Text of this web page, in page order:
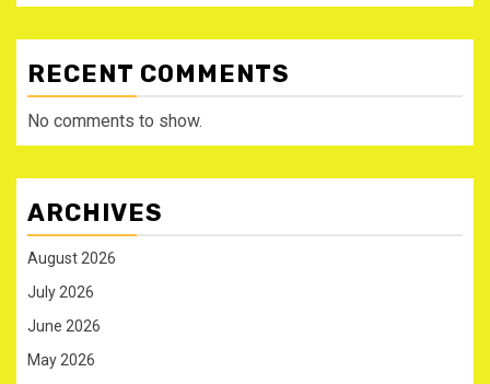
RECENT COMMENTS
No comments to show.
ARCHIVES
August 2026
July 2026
June 2026
May 2026